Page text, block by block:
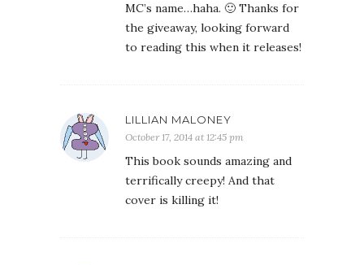
MC’s name…haha. 🙂 Thanks for
the giveaway, looking forward
to reading this when it releases!
LILLIAN MALONEY
October 17, 2014 at 12:45 pm
This book sounds amazing and
terrifically creepy! And that
cover is killing it!